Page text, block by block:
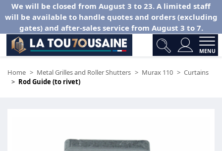
We will be closed from August 3 to 23. A limited staff
will be available to handle quotes and orders (excluding
gates) and after-sales service from August 3 to 7.
MENU
Home Metal Grilles and Roller Shutters Murax 110
Curtains
Rod Guide (to rivet)